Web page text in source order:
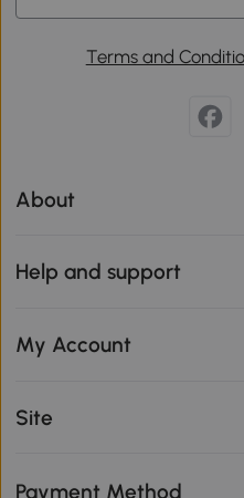
Terms and
About
Help and support
My Account
Site
Payment Method